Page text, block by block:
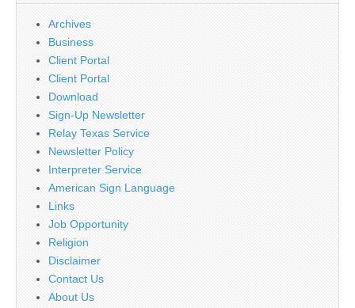
Archives
Business
Client Portal
Client Portal
Download
Sign-Up Newsletter
Relay Texas Service
Newsletter Policy
Interpreter Service
American Sign Language
Links
Job Opportunity
Religion
Disclaimer
Contact Us
About Us